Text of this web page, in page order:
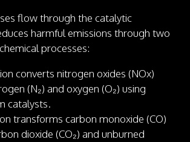
flow through the catalytic
harmful emissions through two
processes:
converts nitrogen oxides (NOx)
(N₂) and oxygen (O₂) using
catalysts.
transforms carbon monoxide (CO)
dioxide (CO₂) and unburned